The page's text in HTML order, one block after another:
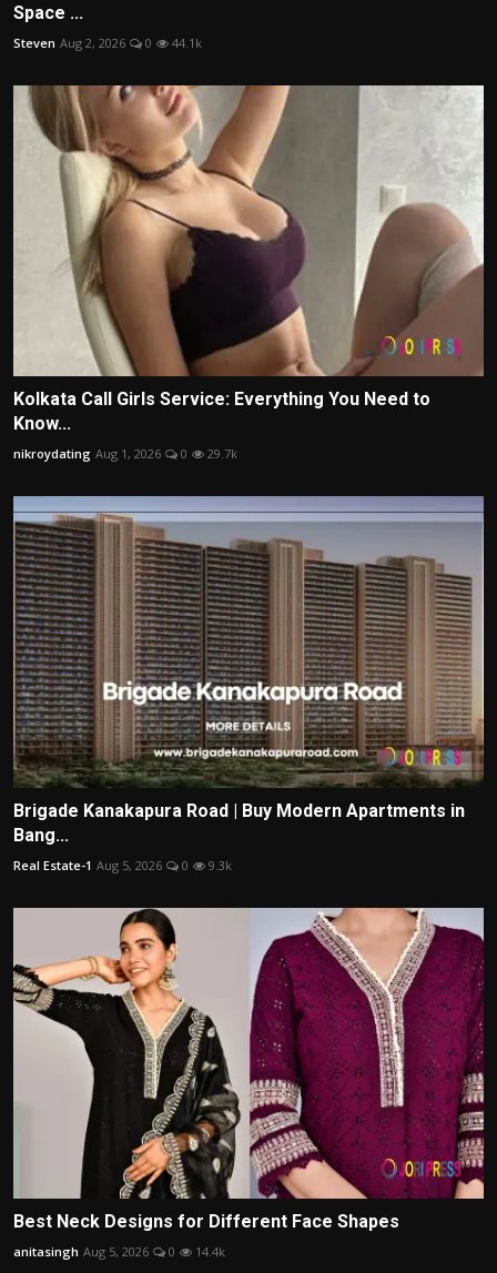
Space ...
Steven Aug 2, 2026 0 44.1k
Kolkata Call Girls Service: Everything You Need to
Know...
nikroydating Aug 1, 2026 0 29.7k
Brigade Kanakapura Road | Buy Modern Apartments in
Bang...
Real Estate-1 Aug 5, 2026 0 9.3k
Best Neck Designs for Different Face Shapes
anitasingh Aug 5, 2026 0 14.4k